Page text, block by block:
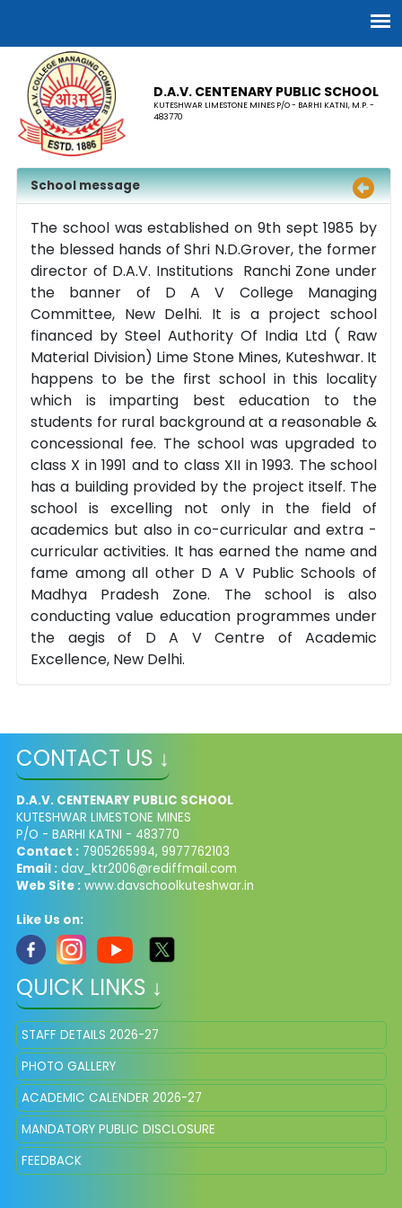
D.A.V. CENTENARY PUBLIC SCHOOL
KUTESHWAR LIMESTONE MINES P/O - BARHI KATNI, M.P. -
483770
School message
The school was established on 9th sept 1985 by
the blessed hands of Shri N.D.Grover, the former
director of D.A.V. Institutions Ranchi Zone under
the banner of D A V College Managing
Committee, New Delhi. It is a project school
financed by Steel Authority Of India Ltd ( Raw
Material Division) Lime Stone Mines, Kuteshwar. It
happens to be the first school in this locality
which is imparting best education to the
students for rural background at a reasonable &
concessional fee. The school was upgraded to
class X in 1991 and to class XII in 1993. The school
has a building provided by the project itself. The
school is excelling not only in the field of
academics but also in co-curricular and extra -
curricular activities. It has earned the name and
fame among all other D A V Public Schools of
Madhya Pradesh Zone. The school is also
conducting value education programmes under
the aegis of D A V Centre of Academic
Excellence, New Delhi.
CONTACT US ↓
D.A.V. CENTENARY PUBLIC SCHOOL
KUTESHWAR LIMESTONE MINES
P/O - BARHI KATNI - 483770
Contact :7905265994, 9977762103
Email :dav_ktr2006@rediffmail.com
Web Site :www.davschoolkuteshwar.in
Like Us on:
QUICK LINKS ↓
STAFF DETAILS 2026-27
PHOTO GALLERY
ACADEMIC CALENDER 2026-27
MANDATORY PUBLIC DISCLOSURE
FEEDBACK